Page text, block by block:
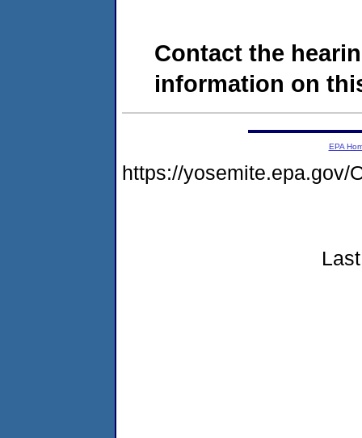
Contact the
information on
EPA
https://yosemite.epa.gov/